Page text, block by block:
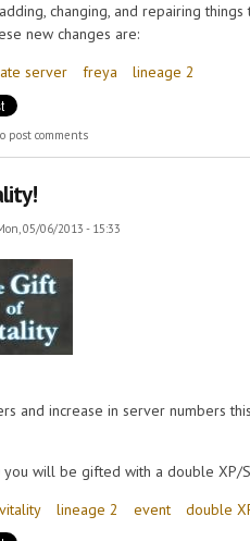
changing, and repairing
new changes are:
server freya lineage 2
New events and Freya in extreme cold
post comments
05/06/2013 - 15:33
and increase in server numbers
you will be gifted with a double XP/
vitality lineage 2 event double